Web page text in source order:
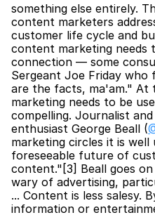
something else entirely.
content marketers
customer life cycle and
content marketing needs
connection — some
Sergeant Joe Friday who
are the facts, ma'am."
marketing needs to be
compelling. Journalist
enthusiast George Beall (
marketing circles it is
foreseeable future of
content."[3] Beall goes
wary of advertising,
... Content is less salesy.
information or